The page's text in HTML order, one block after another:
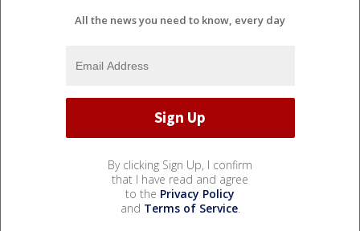
All the news you need to know, every day
By clicking Sign Up, I confirm
that I have read and agree
to the Privacy Policy
and Terms of Service.